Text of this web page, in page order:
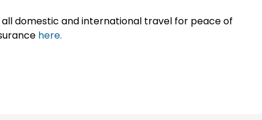
domestic and international travel for peace of
here.